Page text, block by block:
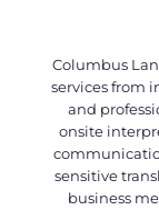
Columbus
servicesfrom
and
onsite
sensitive
business